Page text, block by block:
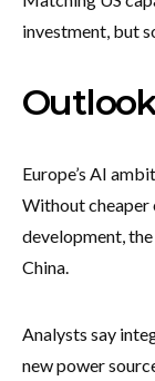
investment, but
Europe’s AI
Without
development,
China.
Analysts say
new power